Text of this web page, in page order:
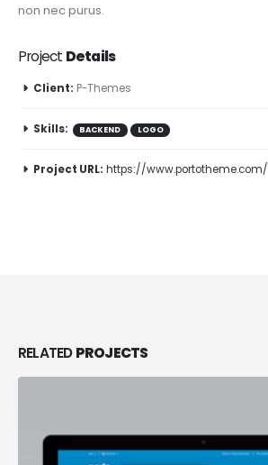
non nec purus.
Project Details
Client: P-Themes
Skills: BACKEND LOGO
Project URL: https://www.portotheme.com/
RELATEDPROJECTS